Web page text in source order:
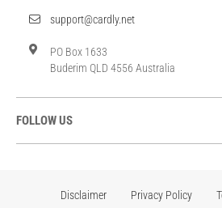
support@cardly.net
PO Box 1633
Buderim QLD 4556 Australia
FOLLOW US
Disclaimer Privacy Policy